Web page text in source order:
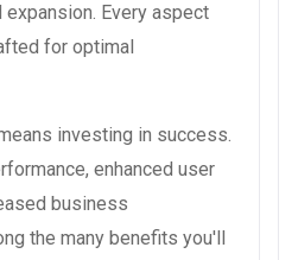
Every aspect
for optimal
investing in success.
enhanced user
business
the many benefits you'll